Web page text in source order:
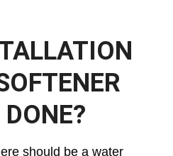
should be a water